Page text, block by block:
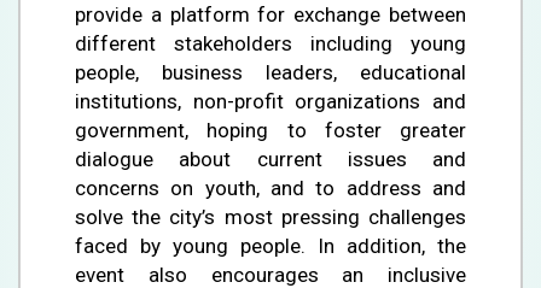
provide a platform for exchange between
different stakeholders including young
people, business leaders, educational
institutions, non-profit organizations and
government, hoping to foster greater
dialogue about current issues and
concerns on youth, and to address and
solve the city’s most pressing challenges
faced by young people. In addition, the
event also encourages an inclusive